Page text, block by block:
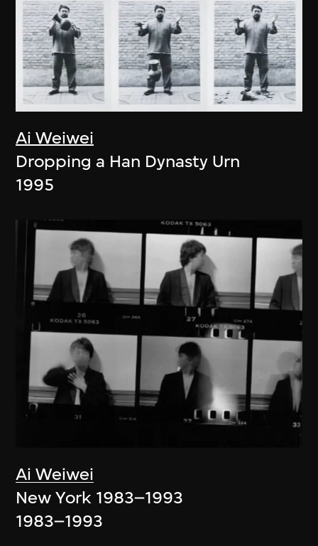
Ai Weiwei
Dropping a Han Dynasty Urn
1995
Ai Weiwei
New York 1983–1993
1983–1993